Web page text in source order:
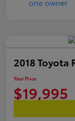
2018 Toyota
Your Price
$19,995